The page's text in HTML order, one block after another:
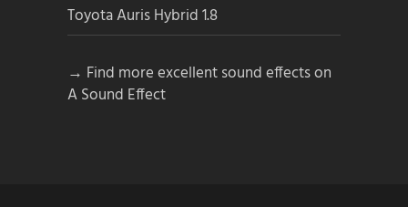
Toyota Auris Hybrid 1.8
→ Find more excellent sound effects on
A Sound Effect